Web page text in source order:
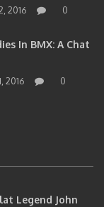
2016 0
In BMX: A Chat
2016 0
Legend John